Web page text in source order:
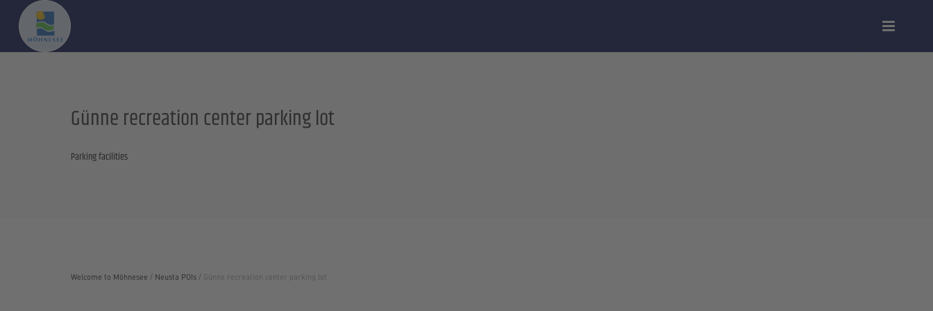
Günne recreation center parking lot
Parking facilities
Welcome to Möhnesee / Neusta POIs / Günne recreation center parking lot